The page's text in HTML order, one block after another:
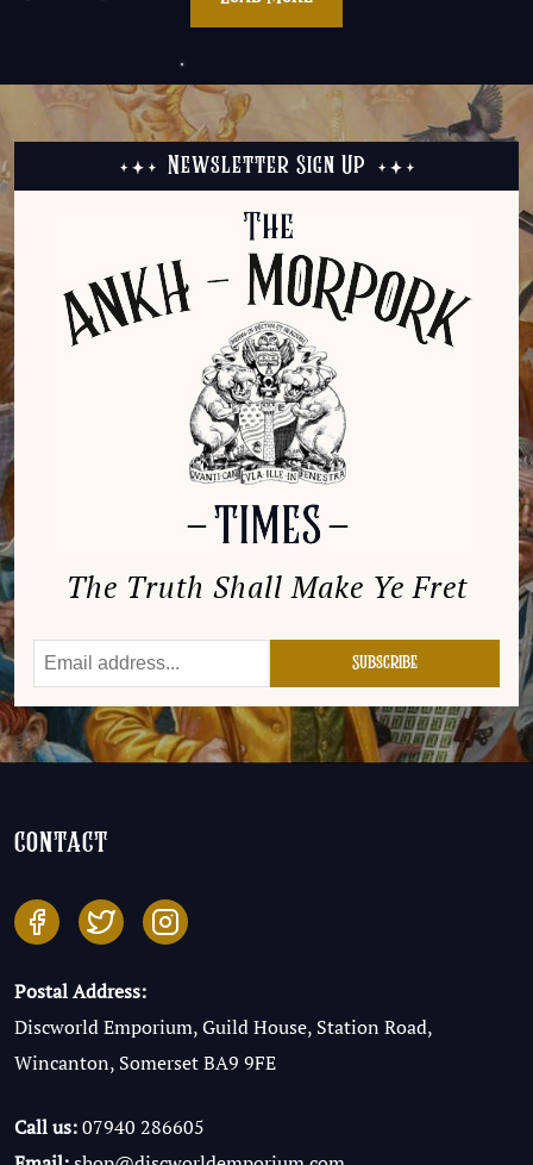
Newsletter Sign Up
The Truth Shall Make Ye Fret
contact
Postal Address:
Discworld Emporium, Guild House, Station Road,
Wincanton, Somerset BA9 9FE
Call us:07940 286605